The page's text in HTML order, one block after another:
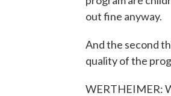
out fine anyway.
And the second
quality of the
WERTHEIMER: